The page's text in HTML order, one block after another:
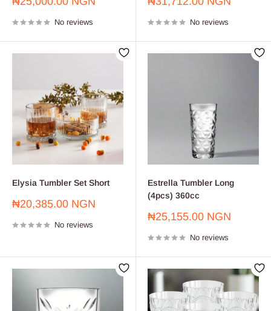
No reviews No reviews
Elysia Tumbler Set Short
Sale
₦20,385.00 NGN
No reviews
Estrella Tumbler Long
(4pcs) 360cc
Sale
₦25,155.00 NGN
No reviews